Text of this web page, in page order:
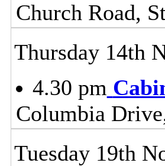
Church Road,
Thursday 14th
4.30 pm
Columbia
Tuesday 19th